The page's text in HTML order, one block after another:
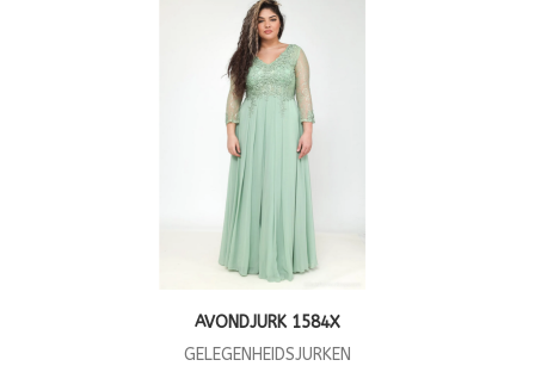
AVONDJURK 1584X
GELEGENHEIDSJURKEN